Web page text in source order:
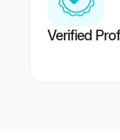
Verified